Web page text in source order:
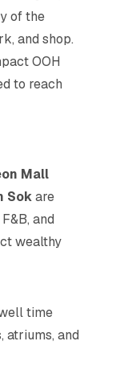
of the
and shop.
OOH
to reach
Mall
Sokare
and
wealthy
time
atriums, and